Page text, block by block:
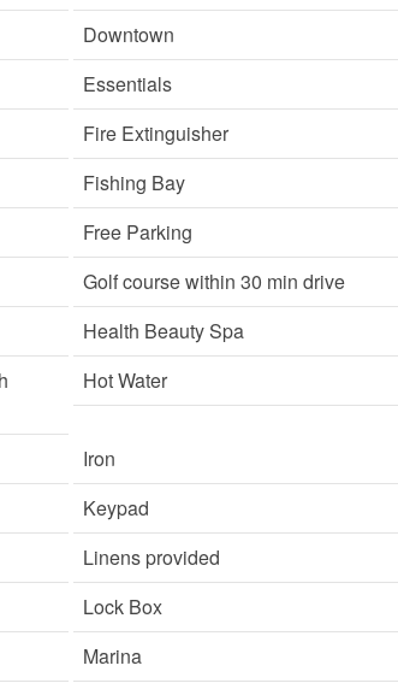
Downtown
Essentials
Fire Extinguisher
Fishing Bay
Free Parking
Golf course within 30 min drive
Health Beauty Spa
Hot Water
Iron
Keypad
Linens provided
Lock Box
Marina